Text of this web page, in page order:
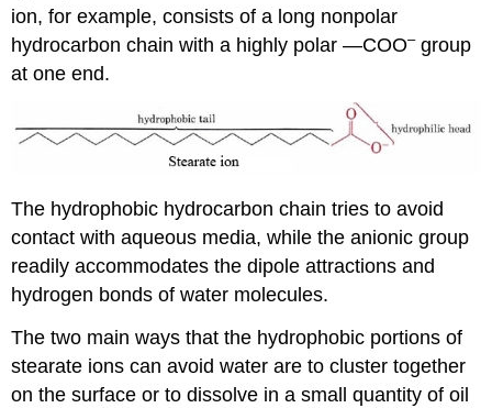
ion, for example, consists of a long nonpolar
hydrocarbon chain with a highly polar —COO–group
at one end.
The hydrophobic hydrocarbon chain tries to avoid
contact with aqueous media, while the anionic group
readily accommodates the dipole attractions and
hydrogen bonds of water molecules.
The two main ways that the hydrophobic portions of
stearate ions can avoid water are to cluster together
on the surface or to dissolve in a small quantity of oil